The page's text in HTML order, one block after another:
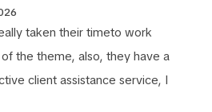
taken their timeto work
the theme, also, they have a
client assistance service, I